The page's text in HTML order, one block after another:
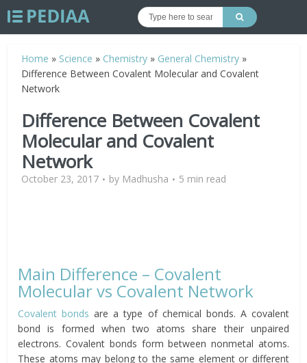
Home » Science » Chemistry » General Chemistry »
Difference Between Covalent Molecular and Covalent
Network
Difference Between Covalent
Molecular and Covalent
Network
October 23, 2017 by Madhusha 5 min read
Main Difference – Covalent
Molecular vs Covalent Network
Covalent bonds are a type of chemical bonds. A covalent
bond is formed when two atoms share their unpaired
electrons. Covalent bonds form between nonmetal atoms.
These atoms may belong to the same element or different